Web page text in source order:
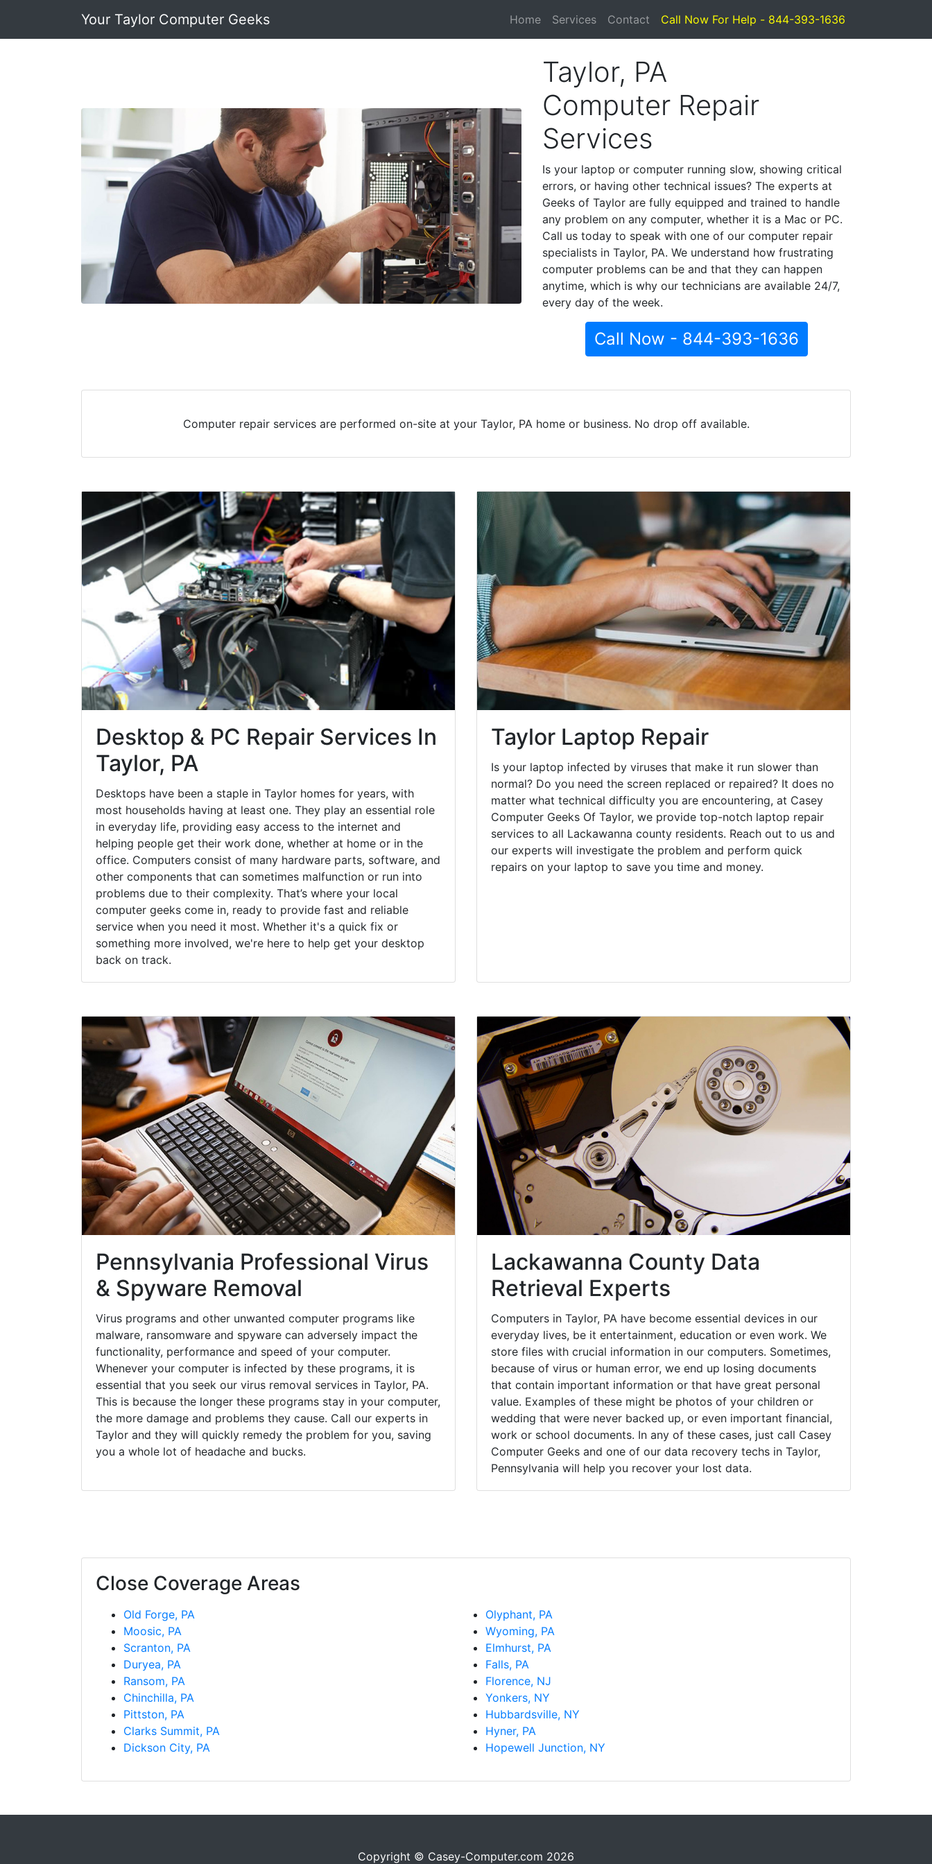
Your Taylor Computer Geeks Home Services Contact Call Now For Help - 844-393-1636
Taylor, PA
Computer Repair
Services
Is your laptop or computer running slow, showing critical
errors, or having other technical issues? The experts at
Geeks of Taylor are fully equipped and trained to handle
any problem on any computer, whether it is a Mac or PC.
Call us today to speak with one of our computer repair
specialists in Taylor, PA. We understand how frustrating
computer problems can be and that they can happen
anytime, which is why our technicians are available 24/7,
every day of the week.
Call Now - 844-393-1636
Computer repair services are performed on-site at your Taylor, PA home or business. No drop off available.
Desktop & PC Repair Services In
Taylor, PA
Desktops have been a staple in Taylor homes for years, with
most households having at least one. They play an essential role
in everyday life, providing easy access to the internet and
helping people get their work done, whether at home or in the
office. Computers consist of many hardware parts, software, and
other components that can sometimes malfunction or run into
problems due to their complexity. That’s where your local
computer geeks come in, ready to provide fast and reliable
service when you need it most. Whether it's a quick fix or
something more involved, we're here to help get your desktop
back on track.
Taylor Laptop Repair
Is your laptop infected by viruses that make it run slower than
normal? Do you need the screen replaced or repaired? It does no
matter what technical difficulty you are encountering, at Casey
Computer Geeks Of Taylor, we provide top-notch laptop repair
services to all Lackawanna county residents. Reach out to us and
our experts will investigate the problem and perform quick
repairs on your laptop to save you time and money.
Pennsylvania Professional Virus
& Spyware Removal
Virus programs and other unwanted computer programs like
malware, ransomware and spyware can adversely impact the
functionality, performance and speed of your computer.
Whenever your computer is infected by these programs, it is
essential that you seek our virus removal services in Taylor, PA.
This is because the longer these programs stay in your computer,
the more damage and problems they cause. Call our experts in
Taylor and they will quickly remedy the problem for you, saving
you a whole lot of headache and bucks.
Lackawanna County Data
Retrieval Experts
Computers in Taylor, PA have become essential devices in our
everyday lives, be it entertainment, education or even work. We
store files with crucial information in our computers. Sometimes,
because of virus or human error, we end up losing documents
that contain important information or that have great personal
value. Examples of these might be photos of your children or
wedding that were never backed up, or even important financial,
work or school documents. In any of these cases, just call Casey
Computer Geeks and one of our data recovery techs in Taylor,
Pennsylvania will help you recover your lost data.
Close Coverage Areas
Old Forge, PA
Moosic, PA
Scranton, PA
Duryea, PA
Ransom, PA
Chinchilla, PA
Pittston, PA
Clarks Summit, PA
Dickson City, PA
Olyphant, PA
Wyoming, PA
Elmhurst, PA
Falls, PA
Florence, NJ
Yonkers, NY
Hubbardsville, NY
Hyner, PA
Hopewell Junction, NY
Copyright © Casey-Computer.com 2026